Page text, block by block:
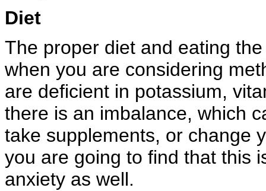
Diet
The proper diet and eating
when you are considering
are deficient in potassium,
there is an imbalance, which
take supplements, or change
you are going to find that this
anxiety as well.